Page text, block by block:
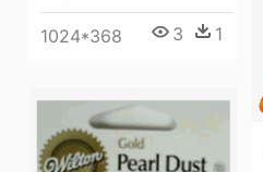
1024*368 3 1